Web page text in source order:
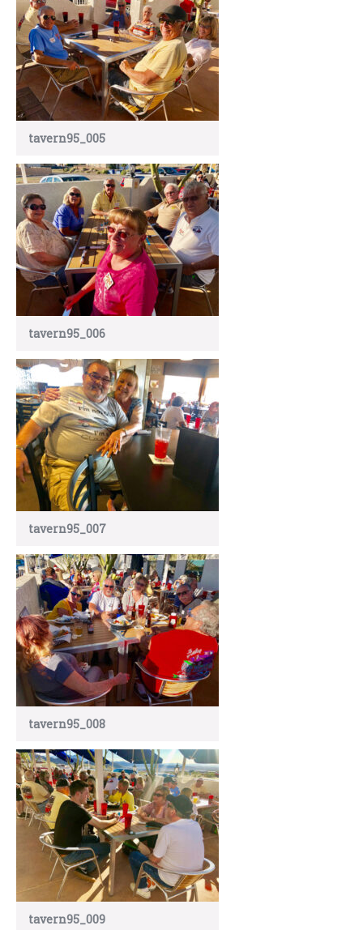
tavern95_005
tavern95_006
tavern95_007
tavern95_008
tavern95_009